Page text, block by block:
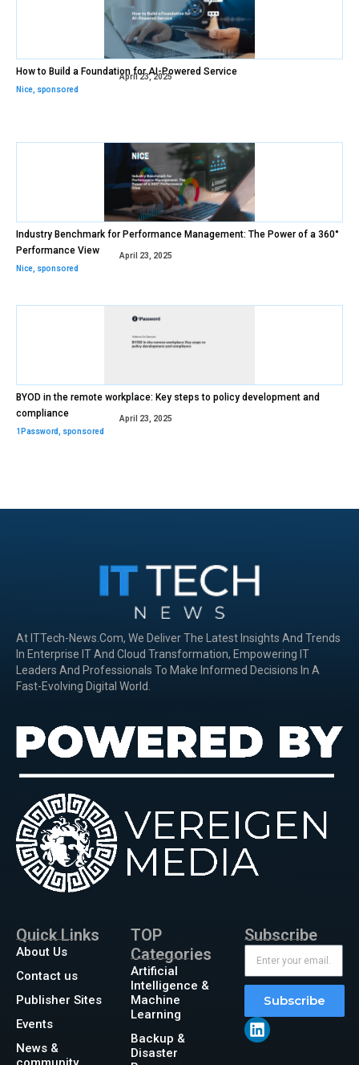
How to Build a Foundation for AI-Powered Service
Nice sponsored
April 23, 2025
Industry Benchmark for Performance Management: The Power of a 360°
Performance View
Nice sponsored
April 23, 2025
BYOD in the remote workplace: Key steps to policy development and
compliance
1Password sponsored
April 23, 2025
At ITTech-News.com, We Deliver The Latest Insights And Trends
In Enterprise IT And Cloud Transformation, Empowering IT
Leaders And Professionals To Make Informed Decisions In A
Fast-Evolving Digital World.
Quick Links
About Us
Contact us
Publisher Sites
Events
News &
TOP
Categories
Artificial
Intelligence &
Machine
Learning
Backup &
Disaster
Subscribe
Subscribe